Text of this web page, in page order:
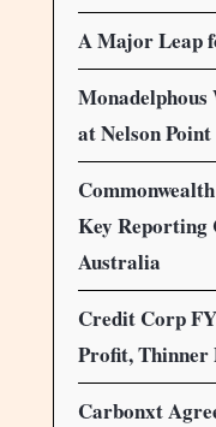
A Major Leap
at Nelson Point
Key Reporting
Australia
Credit Corp
Profit, Thinner
Carbonxt